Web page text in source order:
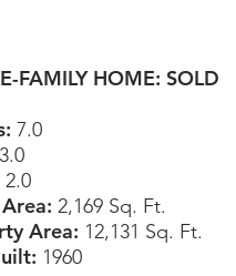
FAMILY HOME: SOLD
7.0
3.0
2.0
2,169 Sq. Ft.
Area: 12,131 Sq. Ft.
1960